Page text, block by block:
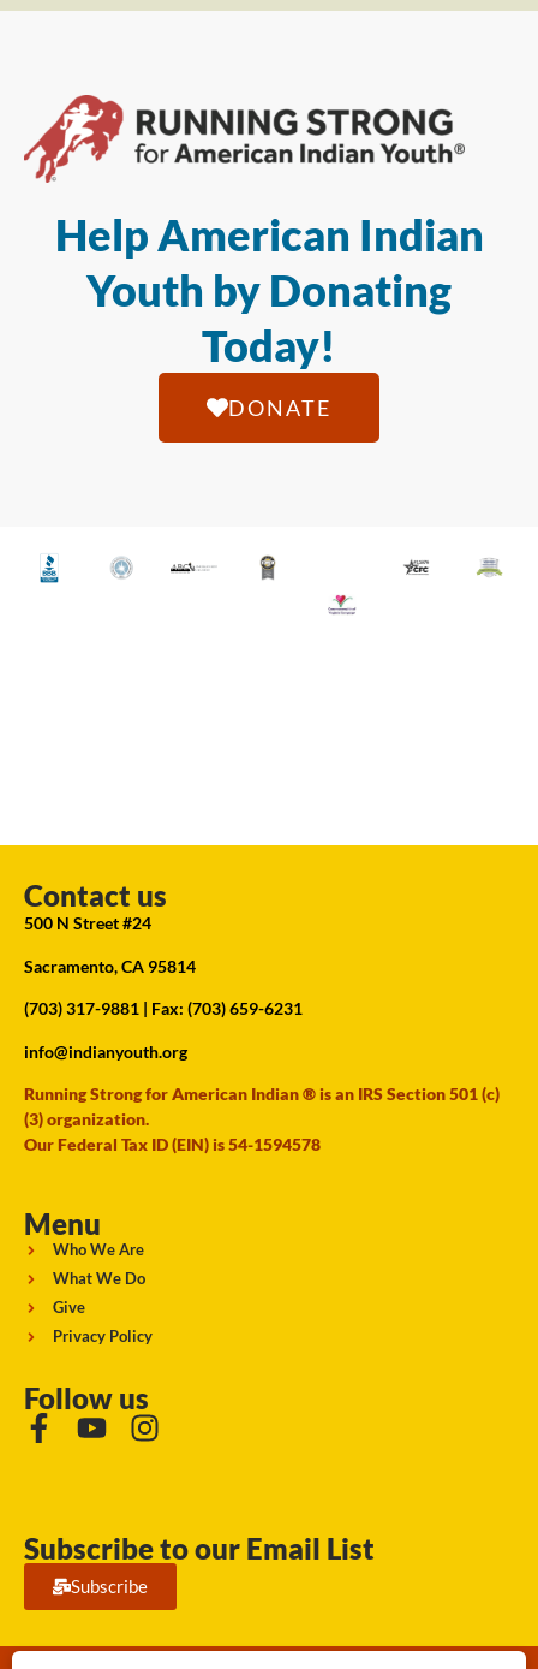
Help American Indian
Youth by Donating
Today!
DONATE
Contact us
500 N Street #24
Sacramento, CA 95814
(703) 317-9881 | Fax: (703) 659-6231
info@indianyouth.org
Running Strong for American Indian ® is an IRS Section 501 (c)
(3) organization.
Our Federal Tax ID (EIN) is 54-1594578
Menu
Who We Are
What We Do
Give
Privacy Policy
Follow us
Subscribe to our Email List
Subscribe